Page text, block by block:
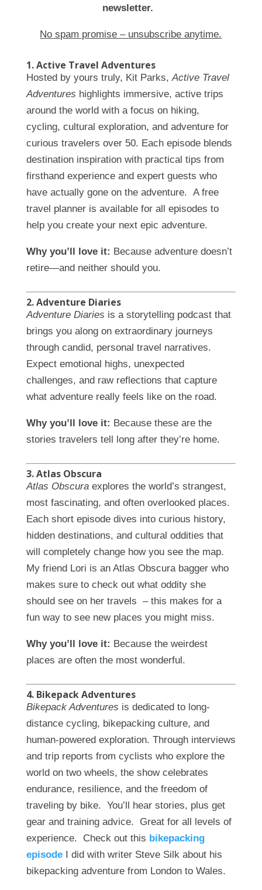
newsletter.
No spam promise – unsubscribe anytime.
1. Active Travel Adventures
Hosted by yours truly, Kit Parks,Active Travel
Adventures highlights immersive, active trips
around the world with a focus on hiking,
cycling, cultural exploration, and adventure for
curious travelers over 50. Each episode blends
destination inspiration with practical tips from
firsthand experience and expert guests who
have actually gone on the adventure. A free
travel planner is available for all episodes to
help you create your next epic adventure.
Why you’ll love it: Because adventure doesn’t
retire—and neither should you.
2. Adventure Diaries
Adventure Diaries is a storytelling podcast that
brings you along on extraordinary journeys
through candid, personal travel narratives.
Expect emotional highs, unexpected
challenges, and raw reflections that capture
what adventure really feels like on the road.
Why you’ll love it: Because these are the
stories travelers tell long after they’re home.
3. Atlas Obscura
Atlas Obscuraexplores the world’s strangest,
most fascinating, and often overlooked places.
Each short episode dives into curious history,
hidden destinations, and cultural oddities that
will completely change how you see the map.
My friend Lori is an Atlas Obscura bagger who
makes sure to check out what oddity she
should see on her travels – this makes for a
fun way to see new places you might miss.
Why you’ll love it: Because the weirdest
places are often the most wonderful.
4. Bikepack Adventures
Bikepack Adventures is dedicated to long-
distance cycling, bikepacking culture, and
human-powered exploration. Through interviews
and trip reports from cyclists who explore the
world on two wheels, the show celebrates
endurance, resilience, and the freedom of
traveling by bike. You’ll hear stories, plus get
gear and training advice. Great for all levels of
experience. Check out this bikepacking
episodeI did with writer Steve Silk about his
bikepacking adventure from London to Wales.